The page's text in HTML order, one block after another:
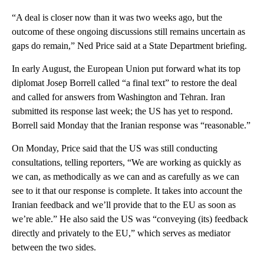
“A deal is closer now than it was two weeks ago, but the
outcome of these ongoing discussions still remains uncertain as
gaps do remain,” Ned Price said at a State Department briefing.
In early August, the European Union put forward what its top
diplomat Josep Borrell called “a final text” to restore the deal
and called for answers from Washington and Tehran. Iran
submitted its response last week; the US has yet to respond.
Borrell said Monday that the Iranian response was “reasonable.”
On Monday, Price said that the US was still conducting
consultations, telling reporters, “We are working as quickly as
we can, as methodically as we can and as carefully as we can
see to it that our response is complete. It takes into account the
Iranian feedback and we’ll provide that to the EU as soon as
we’re able.” He also said the US was “conveying (its) feedback
directly and privately to the EU,” which serves as mediator
between the two sides.